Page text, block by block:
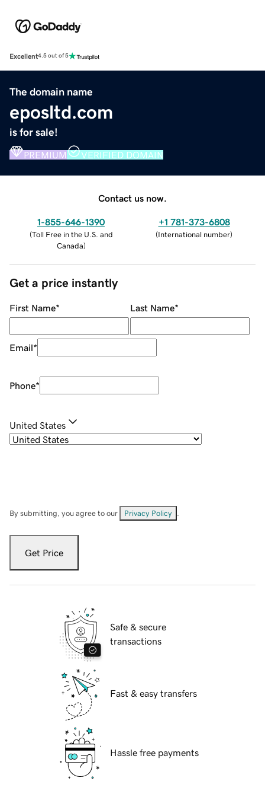
Excellent4.5 out of 5
The domain name
eposltd.com
is for sale!
PREMIUM VERIFIED DOMAIN
Contact us now.
1-855-646-1390
(Toll Free in the U.S. and
Canada)
+1 781-373-6808
(International number)
Get a price instantly
First Name* Last Name*
Email*
Phone*
United States
By submitting, you agree to our Privacy Policy
Get Price
Safe & secure
transactions
Fast & easy transfers
Hassle free payments